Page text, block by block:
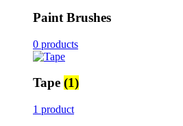
Paint Brushes
0 products
Tape (1)
1 product